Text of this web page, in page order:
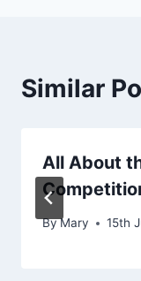
Similar
All About
ByMary 15th